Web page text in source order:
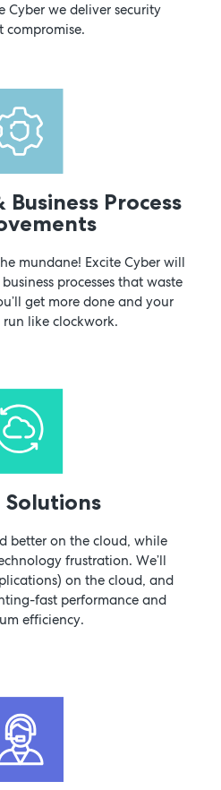
Cyber we deliver security
compromise.
Process
mundane! Excite Cyber will
processes that waste
get more done and your
run like clockwork.
Solutions
better on the cloud, while
frustration. We’ll
on the cloud, and
fast performance and
efficiency.